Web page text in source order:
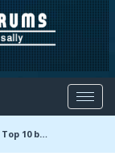
Top 10 biotech companies and Top 100 biotechnology places for jobs